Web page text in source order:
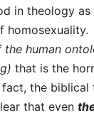
in theology as
human
that is the
fact, the biblical
that even